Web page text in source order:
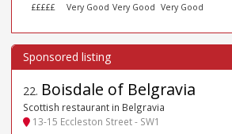
£££££ Very Good Very Good Very Good
22. Boisdale of Belgravia
Scottish restaurant in Belgravia
13-15 Eccleston Street - SW1